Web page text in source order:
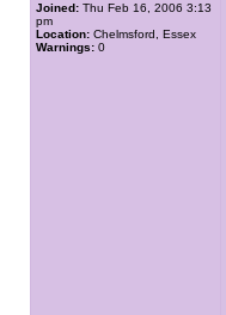
Joined: Thu Feb 16, 2006 3:13
pm
Location: Chelmsford, Essex
Warnings: 0